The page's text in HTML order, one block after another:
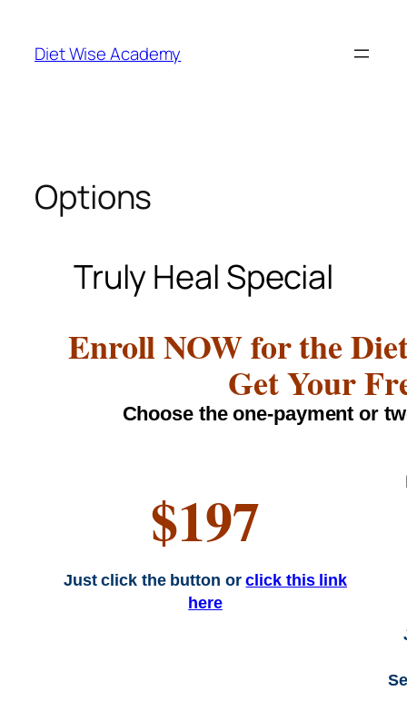
Diet Wise Academy
Options
Truly Heal Special
Enroll NOW for the
Get Your
Choose the one-payment or
$197
Just click the button orclick this link
here